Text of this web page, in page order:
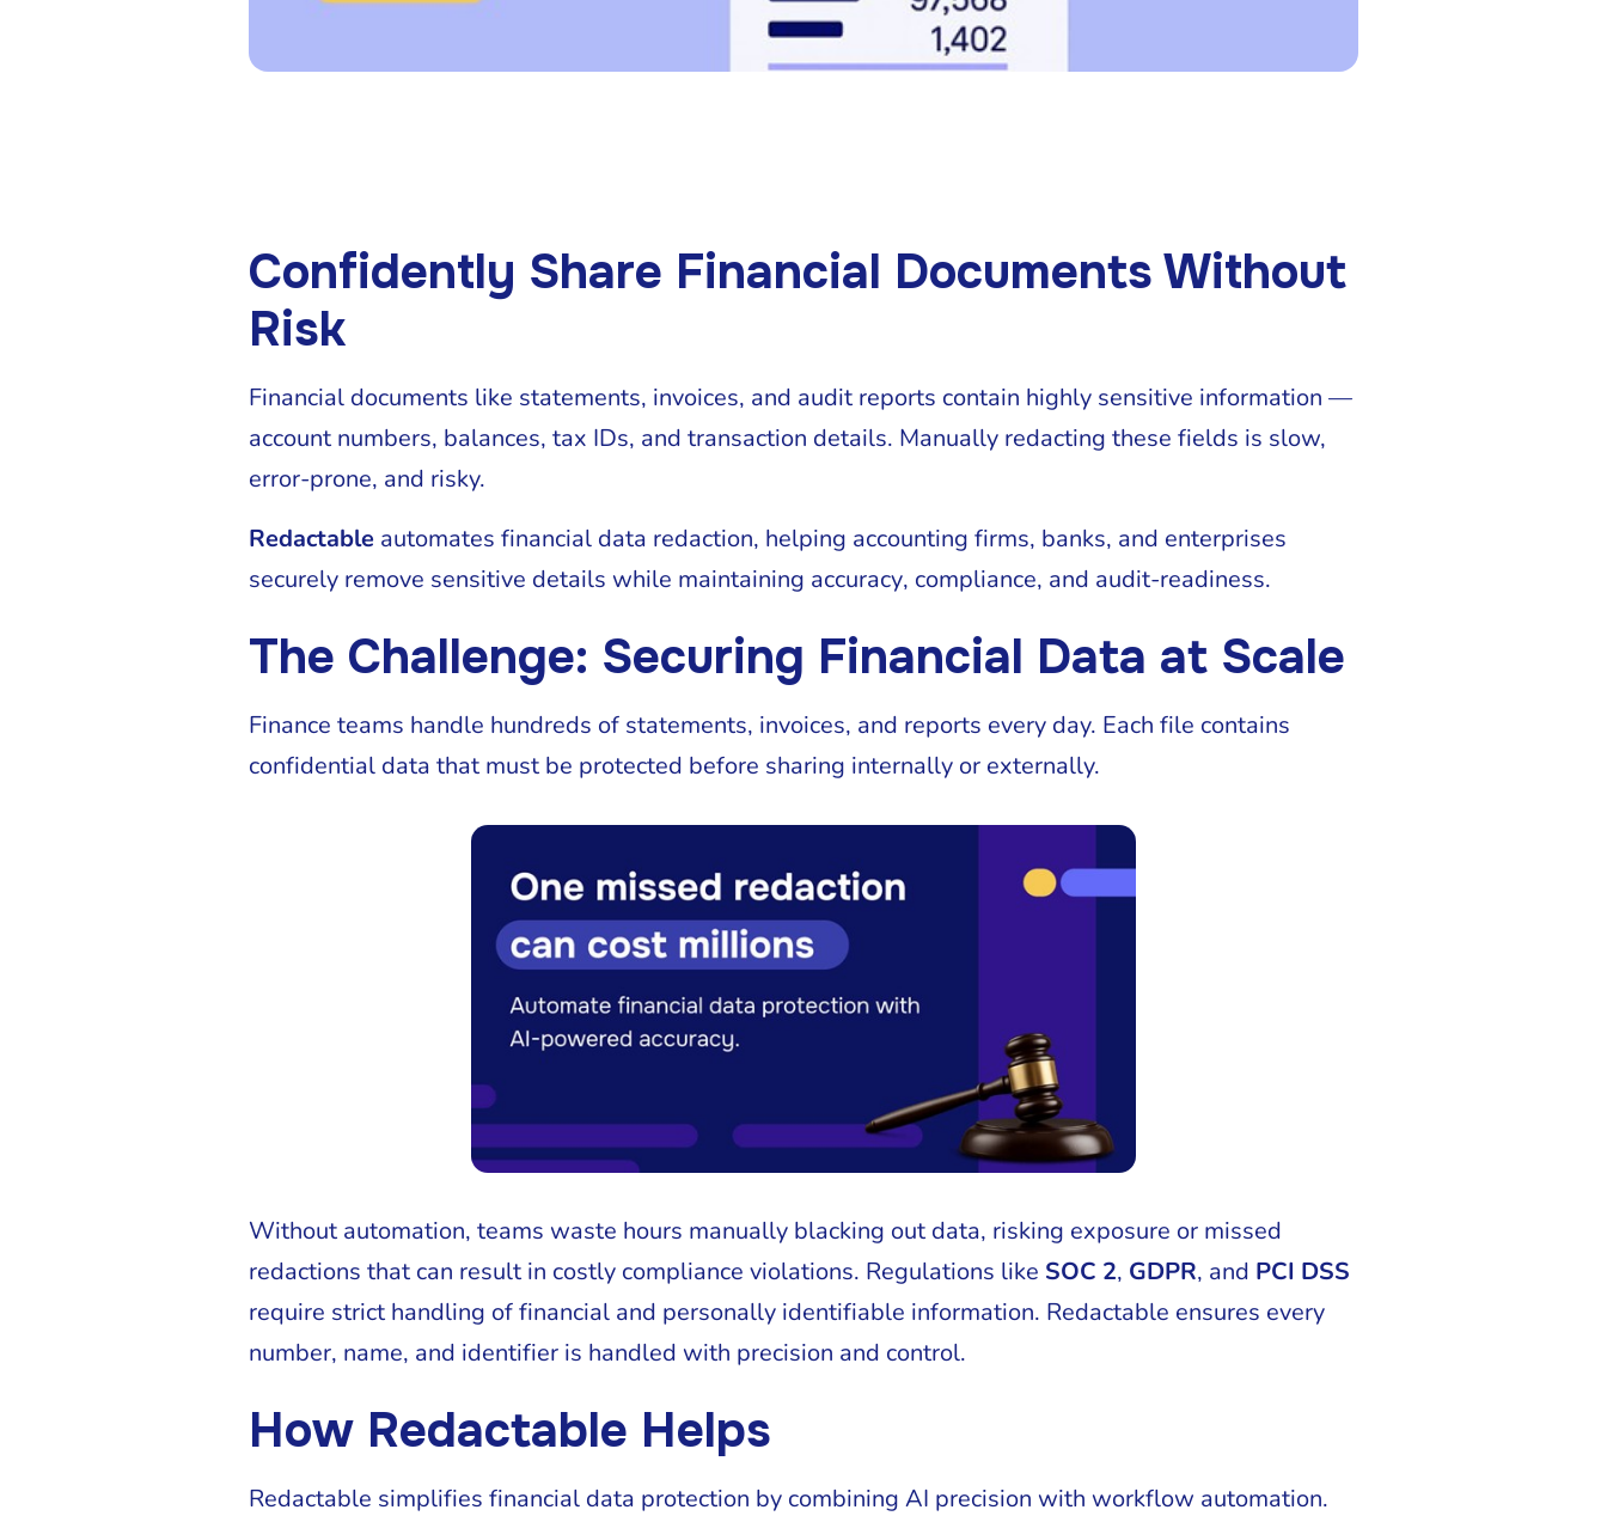
Confidently Share Financial Documents Without
Risk
Financial documents like statements, invoices, and audit reports contain highly sensitive information —
account numbers, balances, tax IDs, and transaction details. Manually redacting these fields is slow,
error-prone, and risky.
Redactable automates financial data redaction, helping accounting firms, banks, and enterprises
securely remove sensitive details while maintaining accuracy, compliance, and audit-readiness.
The Challenge: Securing Financial Data at Scale
Finance teams handle hundreds of statements, invoices, and reports every day. Each file contains
confidential data that must be protected before sharing internally or externally.
Without automation, teams waste hours manually blacking out data, risking exposure or missed
redactions that can result in costly compliance violations. Regulations like SOC 2, GDPR, and PCI DSS
require strict handling of financial and personally identifiable information. Redactable ensures every
number, name, and identifier is handled with precision and control.
How Redactable Helps
Redactable simplifies financial data protection by combining AI precision with workflow automation.